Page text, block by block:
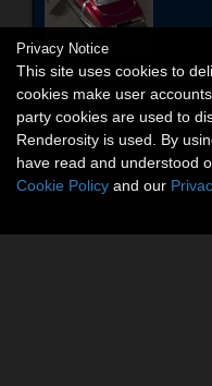
Privacy Notice
This site uses cookies to
cookies make user
party cookies are used to
Renderosity is used. By
have read and understood
Cookie Policy and our